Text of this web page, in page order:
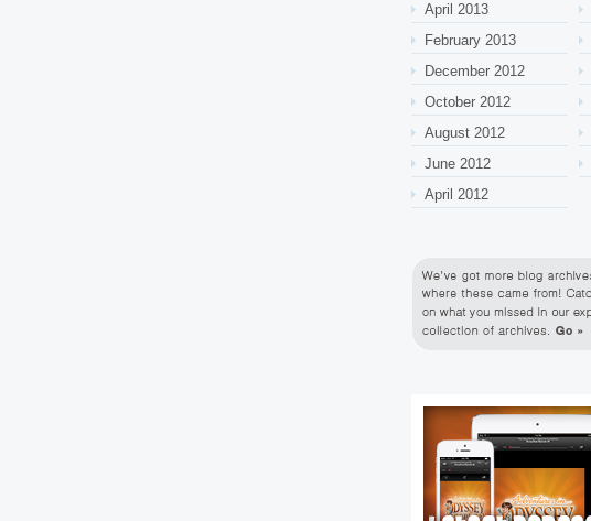
April 2013
February 2013
December 2012
October 2012
August 2012
June 2012
April 2012